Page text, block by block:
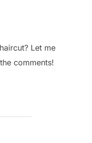
Let me
comments!